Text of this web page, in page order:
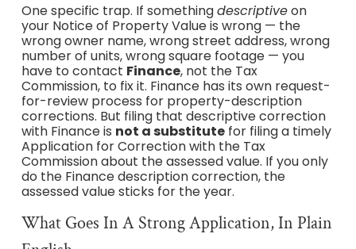
One specific trap. If somethingdescriptiveon
your Notice of Property Value is wrong — the
wrong owner name, wrong street address, wrong
number of units, wrong square footage — you
have to contact Finance, not the Tax
Commission, to fix it. Finance has its own request-
for-review process for property-description
corrections. But filing that descriptive correction
with Finance is not a substitutefor filing a timely
Application for Correction with the Tax
Commission about the assessed value. If you only
do the Finance description correction, the
assessed value sticks for the year.
What Goes In A Strong Application, In Plain